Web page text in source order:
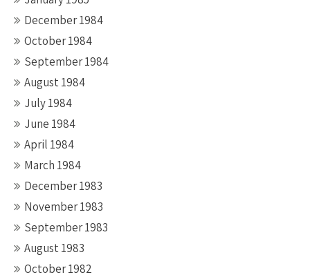
December 1984
October 1984
September 1984
August 1984
July 1984
June 1984
April 1984
March 1984
December 1983
November 1983
September 1983
August 1983
October 1982